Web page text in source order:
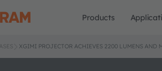
Products
XGIMI PROJECTOR ACHIEVES 2200 LUMENS AND